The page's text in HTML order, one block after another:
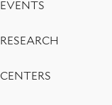
EVENTS
RESEARCH
CENTERS